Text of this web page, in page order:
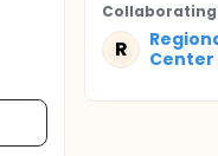
Collaborating
R
Center